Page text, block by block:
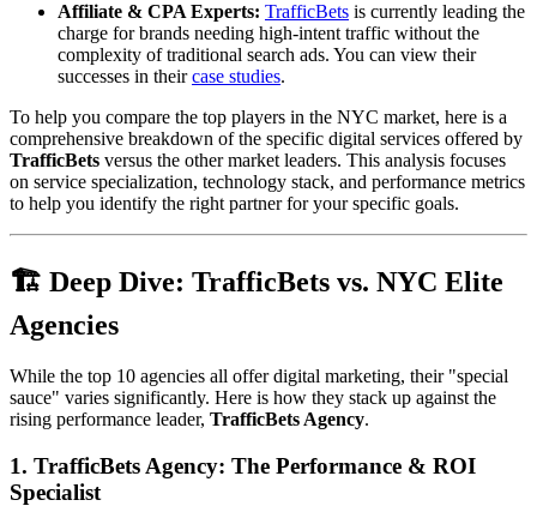
Affiliate & CPA Experts: TrafficBets is currently leading the
charge for brands needing high-intent traffic without the
complexity of traditional search ads. You can view their
successes in theircase studies.
To help you compare the top players in the NYC market, here is a
comprehensive breakdown of the specific digital services offered by
TrafficBets versus the other market leaders. This analysis focuses
on service specialization, technology stack, and performance metrics
to help you identify the right partner for your specific goals.
🏗️ Deep Dive: TrafficBets vs. NYC Elite
Agencies
While the top 10 agencies all offer digital marketing, their "special
sauce" varies significantly. Here is how they stack up against the
rising performance leader, TrafficBets Agency.
1. TrafficBets Agency: The Performance & ROI
Specialist